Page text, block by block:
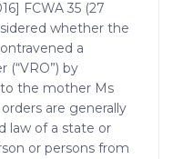
FCWA 35 (27
whether the
a
(“VRO”) by
the mother Ms
are generally
law of a state or
or persons from